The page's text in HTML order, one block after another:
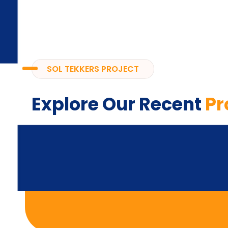
SOL TEKKERS PROJECT
Explore Our Recent